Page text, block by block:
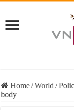
Home/World /
body